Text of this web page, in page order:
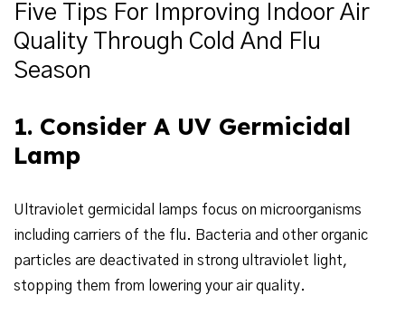
Five Tips For Improving Indoor Air
Quality Through Cold And Flu
Season
1. Consider A UV Germicidal
Lamp
Ultraviolet germicidal lamps focus on microorganisms
including carriers of the flu. Bacteria and other organic
particles are deactivated in strong ultraviolet light,
stopping them from lowering your air quality.